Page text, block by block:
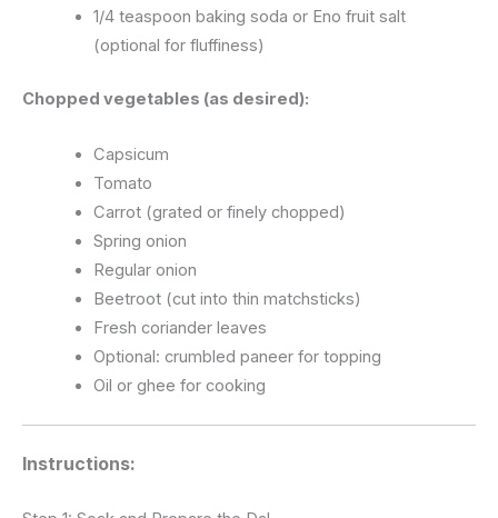
1/4 teaspoon baking soda or Eno fruit salt
(optional for fluffiness)
Chopped vegetables (as desired):
Capsicum
Tomato
Carrot (grated or finely chopped)
Spring onion
Regular onion
Beetroot (cut into thin matchsticks)
Fresh coriander leaves
Optional: crumbled paneer for topping
Oil or ghee for cooking
Instructions: